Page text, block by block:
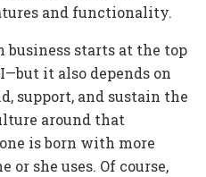
and functionality.
business starts at the top
it also depends on
support, and sustain the
around that
is born with more
she uses. Of course,